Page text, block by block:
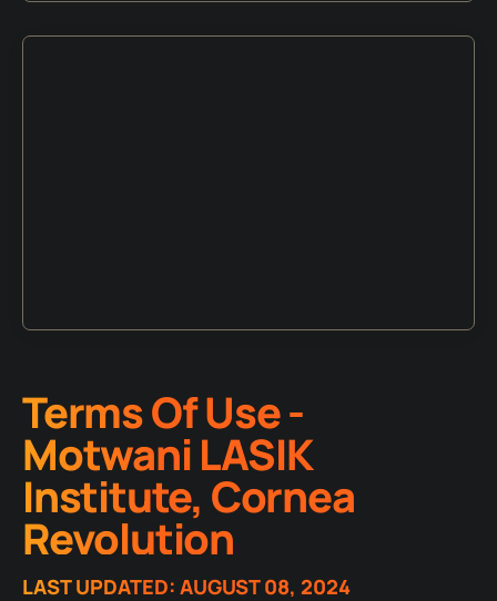
Terms Of Use -
Motwani LASIK
Institute, Cornea
Revolution
LAST UPDATED: AUGUST 08, 2024